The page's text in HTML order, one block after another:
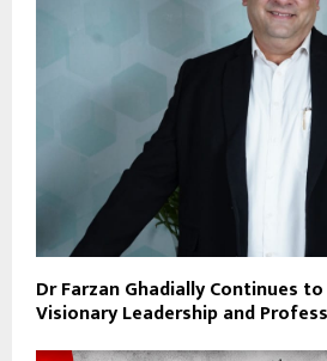
Dr Farzan Ghadially Continues
Visionary Leadership and